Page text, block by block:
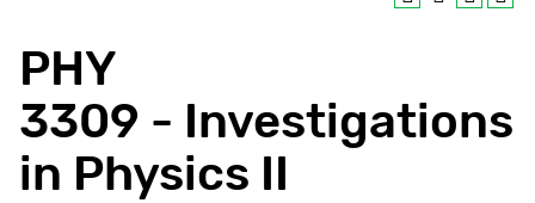
PHY
3309 - Investigations
in Physics II